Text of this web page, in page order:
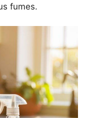
fumes.